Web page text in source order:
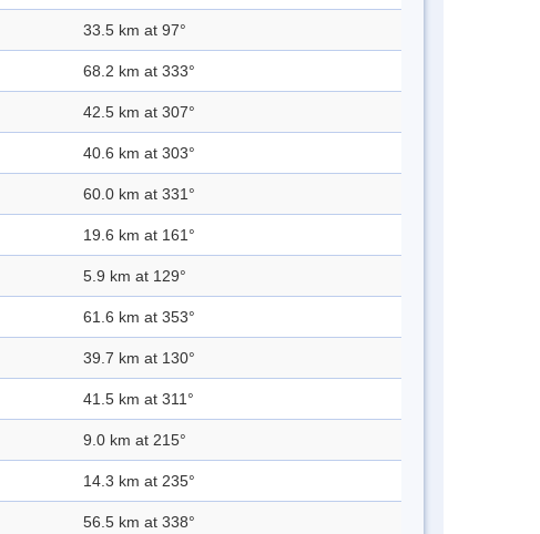
33.5 km at 97°
68.2 km at 333°
42.5 km at 307°
40.6 km at 303°
60.0 km at 331°
19.6 km at 161°
5.9 km at 129°
61.6 km at 353°
39.7 km at 130°
41.5 km at 311°
9.0 km at 215°
14.3 km at 235°
56.5 km at 338°